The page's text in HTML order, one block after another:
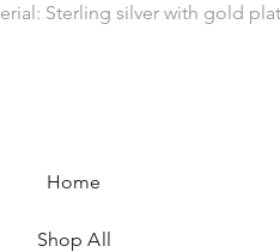
Sterling silver with gold
Home
Shop All